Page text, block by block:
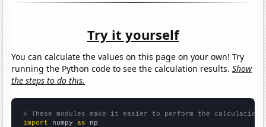
Try it yourself
You can calculate the values on this page on your own! Try
running the Python code to see the calculation results.Show
the steps to do this.
# These modules make it easier to perform the calculation
import numpy as